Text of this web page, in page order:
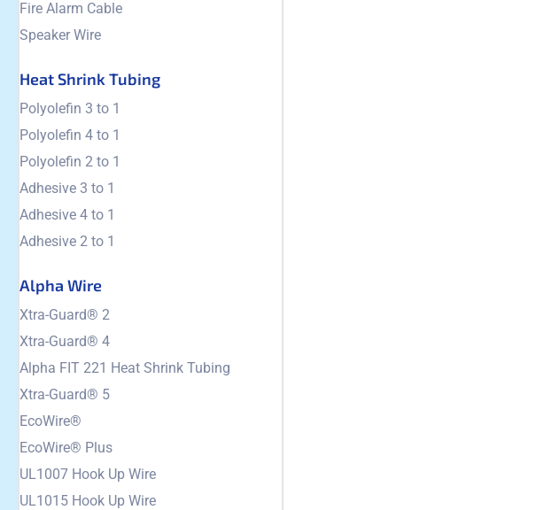
Fire Alarm Cable
Speaker Wire
Heat Shrink Tubing
Polyolefin 3 to 1
Polyolefin 4 to 1
Polyolefin 2 to 1
Adhesive 3 to 1
Adhesive 4 to 1
Adhesive 2 to 1
Alpha Wire
Xtra-Guard® 2
Xtra-Guard® 4
Alpha FIT 221 Heat Shrink Tubing
Xtra-Guard® 5
EcoWire®
EcoWire® Plus
UL1007 Hook Up Wire
UL1015 Hook Up Wire